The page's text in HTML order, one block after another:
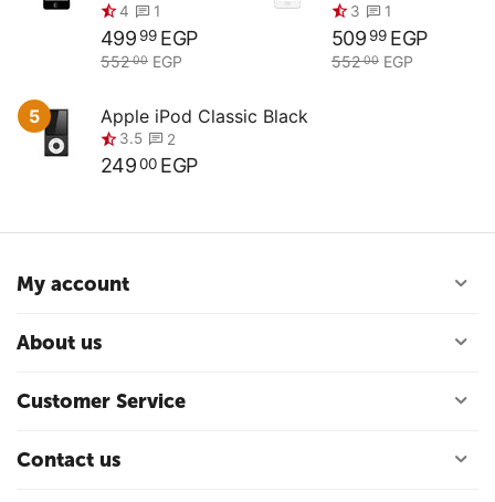
4 1
552 00 EGP
499 99 EGP
3 1
552 00 EGP
509 99 EGP
5 Apple iPod Classic Black
24900 EGP
My account
About us
Customer Service
Contact us